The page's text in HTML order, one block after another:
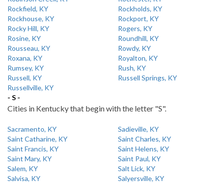
Rockfield, KY
Rockholds, KY
Rockhouse, KY
Rockport, KY
Rocky Hill, KY
Rogers, KY
Rosine, KY
Roundhill, KY
Rousseau, KY
Rowdy, KY
Roxana, KY
Royalton, KY
Rumsey, KY
Rush, KY
Russell, KY
Russell Springs, KY
Russellville, KY
- S -
Cities in Kentucky that begin with the letter "S".
Sacramento, KY
Sadieville, KY
Saint Catharine, KY
Saint Charles, KY
Saint Francis, KY
Saint Helens, KY
Saint Mary, KY
Saint Paul, KY
Salem, KY
Salt Lick, KY
Salvisa, KY
Salyersville, KY